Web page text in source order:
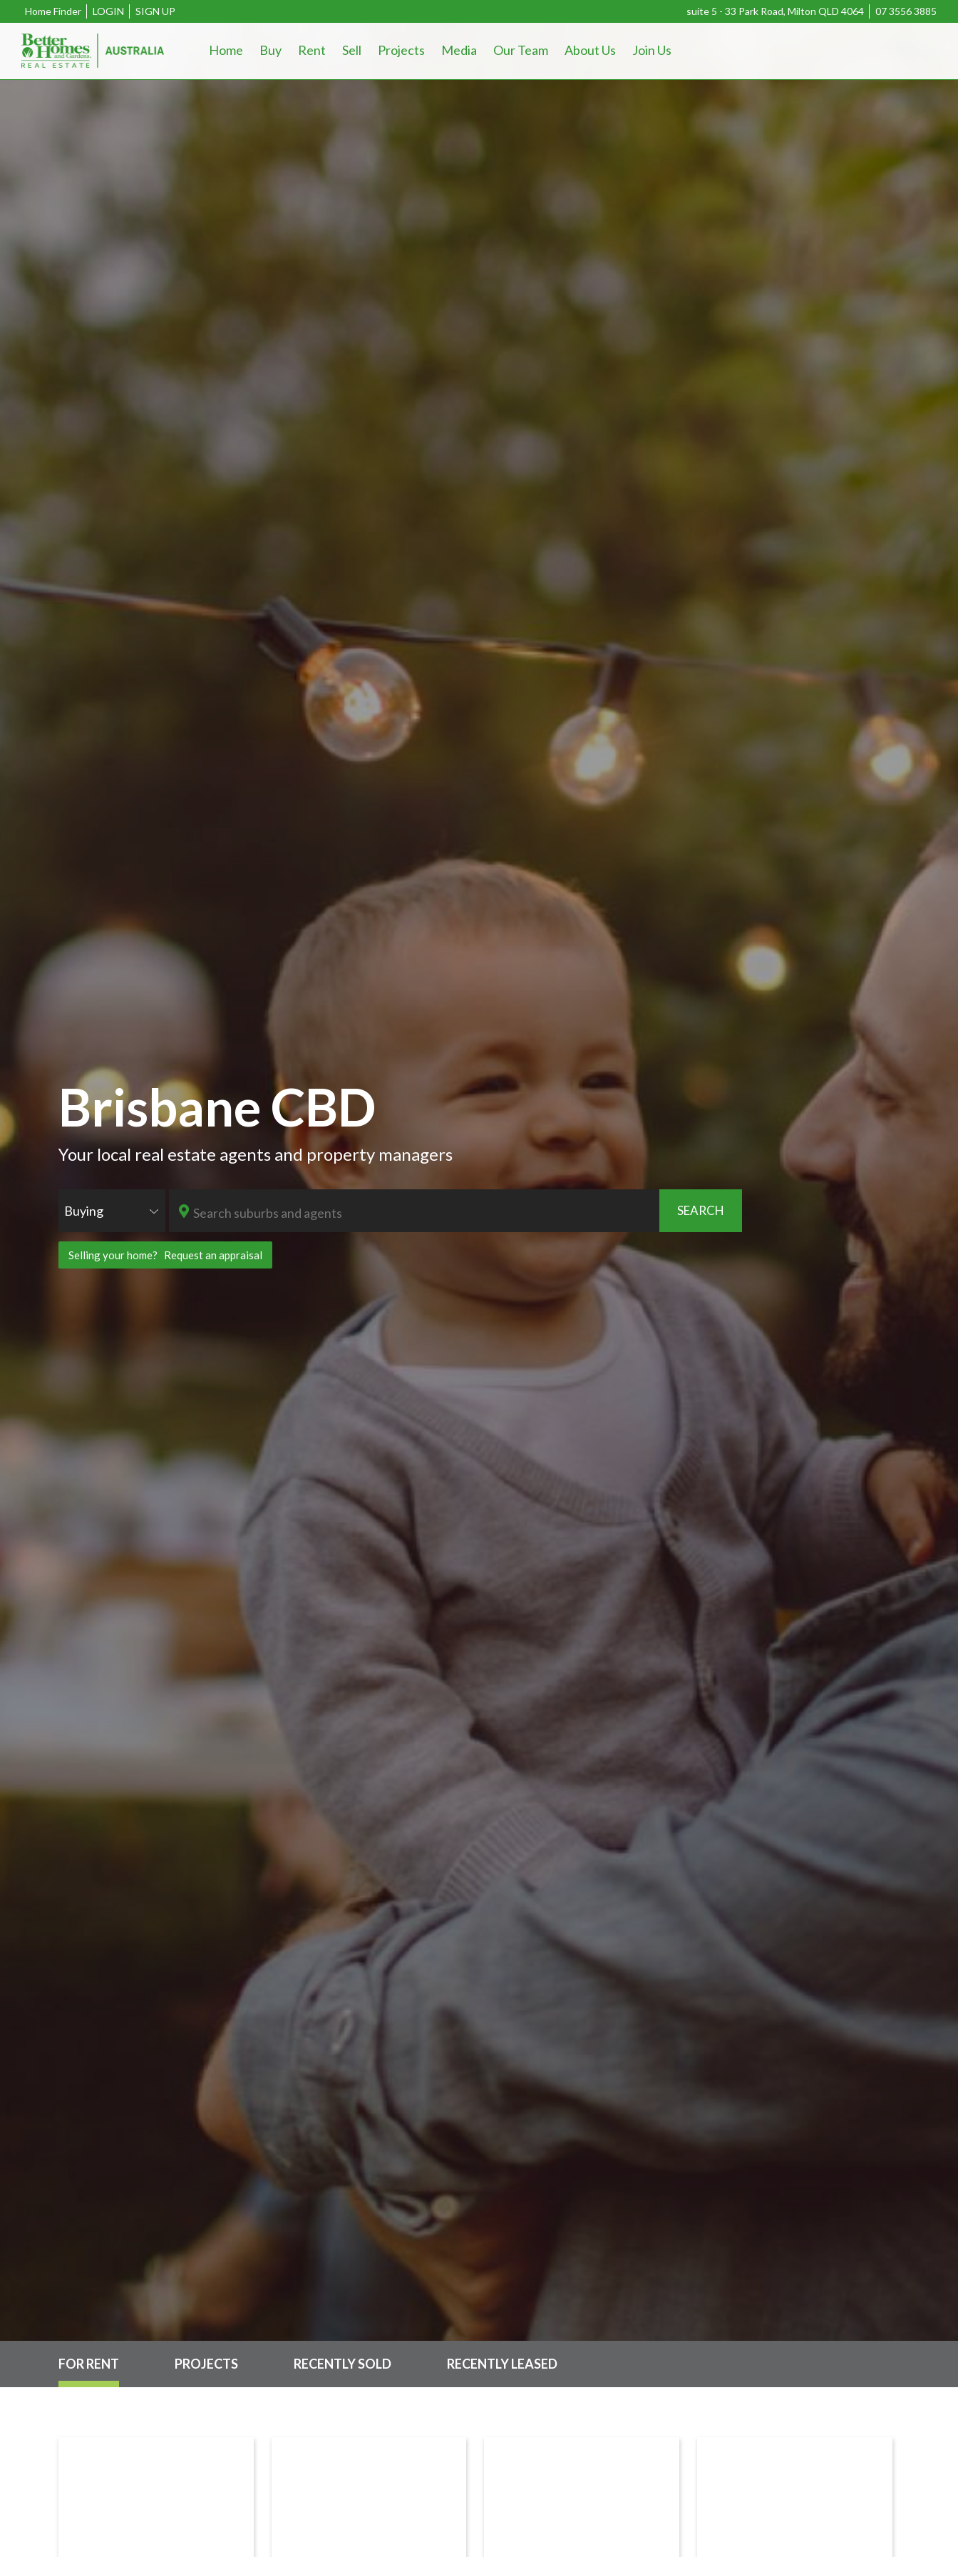
Home Finder LOGIN SIGN UP suite 5 - 33 Park Road, Milton QLD 4064 07 3556 3885
Home Buy Rent Sell Projects Media Our Team About Us Join Us
Brisbane CBD
Your local real estate agents and property managers
Buying SEARCH
Selling your home? Request an appraisal
FOR RENT PROJECTS RECENTLY SOLD RECENTLY LEASED